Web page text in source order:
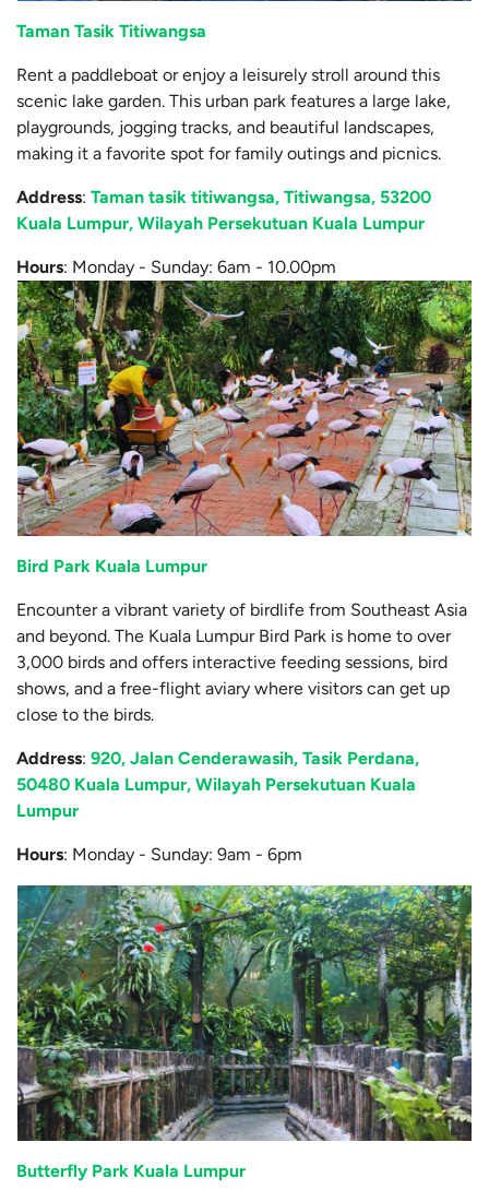
Taman Tasik Titiwangsa
Rent a paddleboat or enjoy a leisurely stroll around this
scenic lake garden. This urban park features a large lake,
playgrounds, jogging tracks, and beautiful landscapes,
making it a favorite spot for family outings and picnics.
Address: Taman tasik titiwangsa, Titiwangsa, 53200
Kuala Lumpur, Wilayah Persekutuan Kuala Lumpur
Hours: Monday - Sunday: 6am - 10.00pm
Bird Park Kuala Lumpur
Encounter a vibrant variety of birdlife from Southeast Asia
and beyond. The Kuala Lumpur Bird Park is home to over
3,000 birds and offers interactive feeding sessions, bird
shows, and a free-flight aviary where visitors can get up
close to the birds.
Address: 920, Jalan Cenderawasih, Tasik Perdana,
50480 Kuala Lumpur, Wilayah Persekutuan Kuala
Lumpur
Hours: Monday - Sunday: 9am - 6pm
Butterfly Park Kuala Lumpur